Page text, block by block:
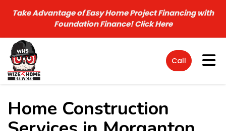
Take Advantage of Easy Home Project Financing with
Foundation Finance!Click Here
Call
Home Construction